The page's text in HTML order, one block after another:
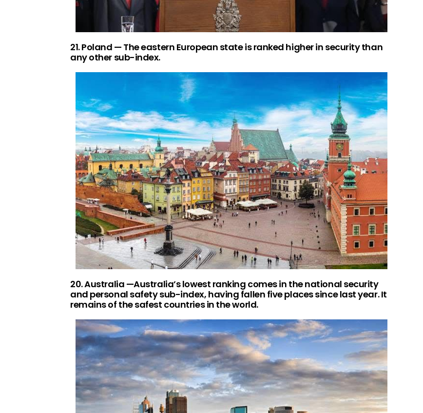
21. Poland — The eastern European state is ranked higher in security than
any other sub-index.
20. Australia —Australia’s lowest ranking comes in the national security
and personal safety sub-index, having fallen five places since last year. It
remains of the safest countries in the world.